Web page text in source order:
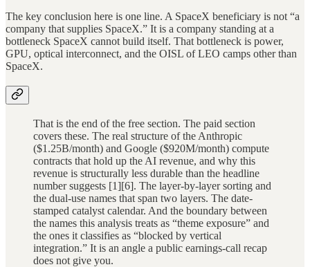
The key conclusion here is one line. A SpaceX beneficiary is not “a
company that supplies SpaceX.” It is a company standing at a
bottleneck SpaceX cannot build itself. That bottleneck is power,
GPU, optical interconnect, and the OISL of LEO camps other than
SpaceX.
That is the end of the free section. The paid section
covers these. The real structure of the Anthropic
($1.25B/month) and Google ($920M/month) compute
contracts that hold up the AI revenue, and why this
revenue is structurally less durable than the headline
number suggests [1][6]. The layer-by-layer sorting and
the dual-use names that span two layers. The date-
stamped catalyst calendar. And the boundary between
the names this analysis treats as “theme exposure” and
the ones it classifies as “blocked by vertical
integration.” It is an angle a public earnings-call recap
does not give you.